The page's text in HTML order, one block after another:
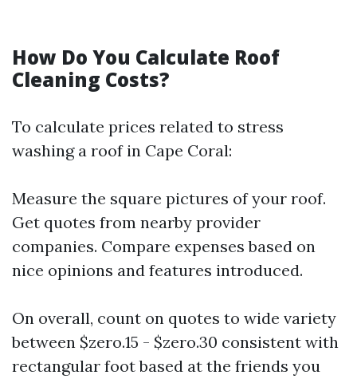
How Do You Calculate Roof
Cleaning Costs?
To calculate prices related to stress
washing a roof in Cape Coral:
Measure the square pictures of your roof.
Get quotes from nearby provider
companies. Compare expenses based on
nice opinions and features introduced.
On overall, count on quotes to wide variety
between $zero.15 - $zero.30 consistent with
rectangular foot based at the friends you